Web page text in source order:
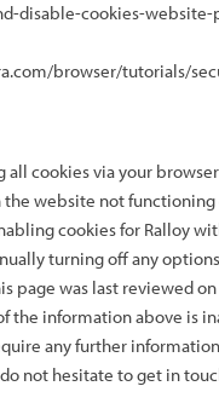
disable-cookies-website-
browser/tutorials/
all cookies via your
website not functioning
cookies for Ralloy
turning off any
page was last reviewed
the information above is
any further
not hesitate to get in